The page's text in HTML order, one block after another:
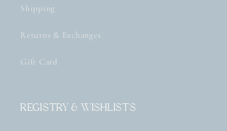
Shipping
Returns & Exchanges
Gift Card
Registry & Wishlists